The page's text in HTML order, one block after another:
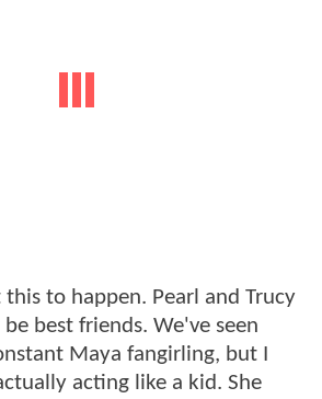
this to happen. Pearl and Trucy
best friends. We've seen
Maya fangirling, but I
acting like a kid. She